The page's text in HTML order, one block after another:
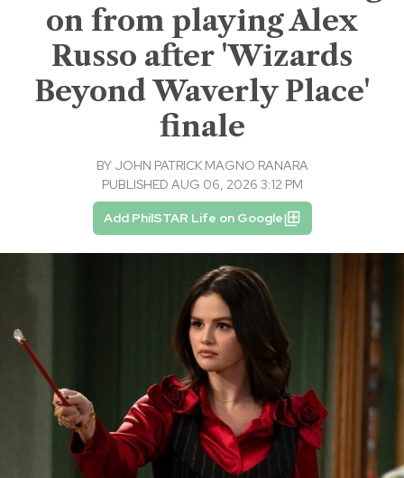
on from playing Alex
Russo after 'Wizards
Beyond Waverly Place'
finale
BY JOHN PATRICK MAGNO RANARA
PUBLISHED AUG 06, 2026 3:12 PM
Add PhilSTAR Life on Google